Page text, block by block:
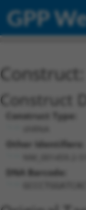
GPP
Construct
Construct Type:
Other Identifiers:
DNA Barcode: